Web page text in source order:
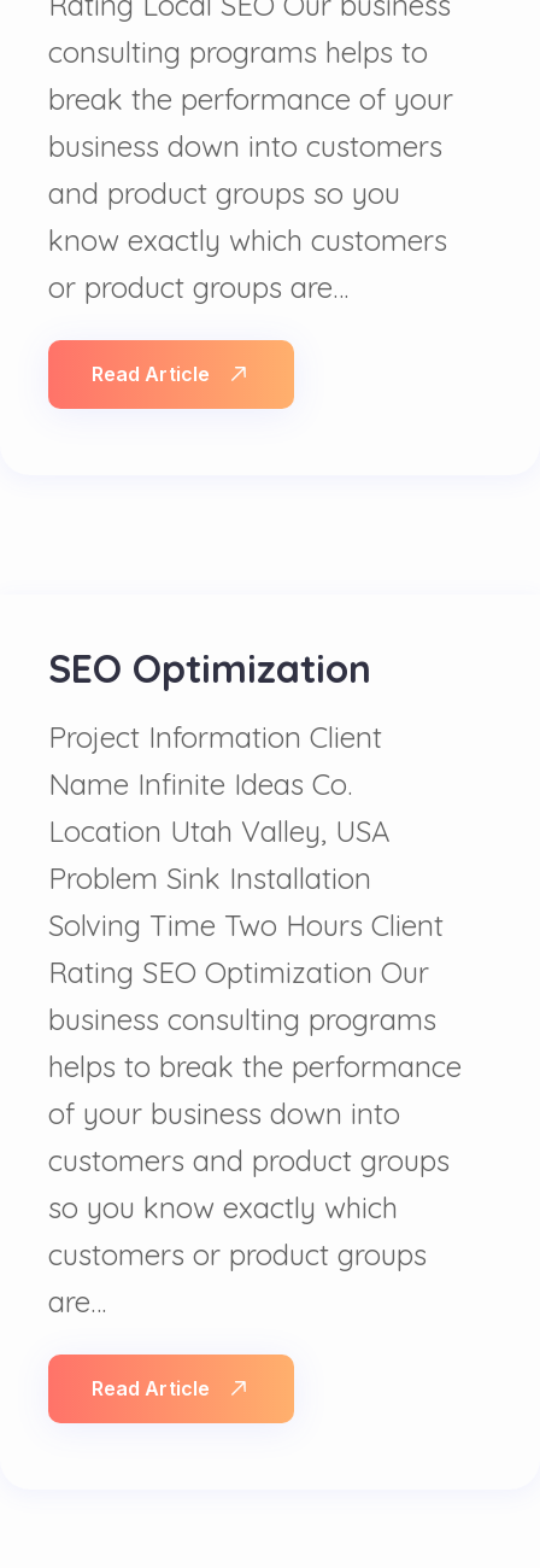
consulting programs helps to
break the performance of your
business down into customers
and product groups so you
know exactly which customers
or product groups are…
Read Article
SEO Optimization
Project Information Client
Name Infinite Ideas Co.
Location Utah Valley, USA
Problem Sink Installation
Solving Time Two Hours Client
Rating SEO Optimization Our
business consulting programs
helps to break the performance
of your business down into
customers and product groups
so you know exactly which
customers or product groups
are…
Read Article